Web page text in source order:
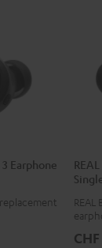
3 Earphone
replacement
REAL